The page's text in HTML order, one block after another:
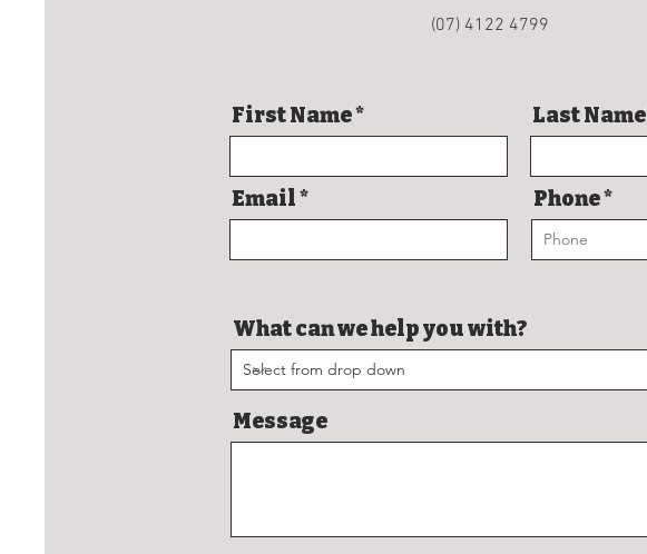
(07) 4122 4799
First Name
Email
Last Name
Phone
What can we help you with?
Message